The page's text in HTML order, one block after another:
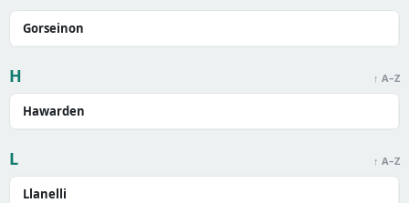
Gorseinon
H ↑ A–Z
Hawarden
L ↑ A–Z
Llanelli